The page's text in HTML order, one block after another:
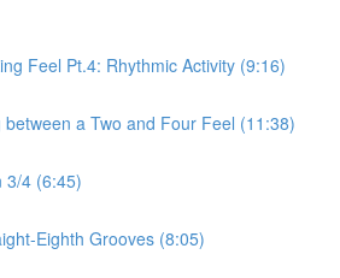
Feel Pt.4: Rhythmic Activity (9:16)
between a Two and Four Feel (11:38)
3/4 (6:45)
Eighth Grooves (8:05)